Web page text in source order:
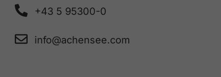
+43 5 95300-0
info@achensee.com